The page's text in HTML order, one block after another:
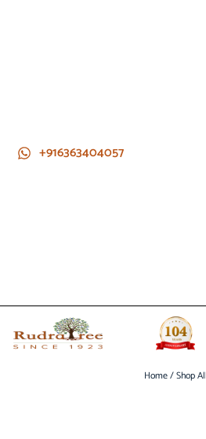
+916363404057
Home/ Shop All